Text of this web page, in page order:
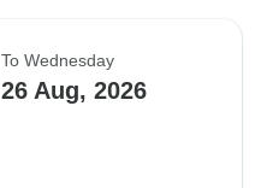
To Wednesday
26 Aug, 2026